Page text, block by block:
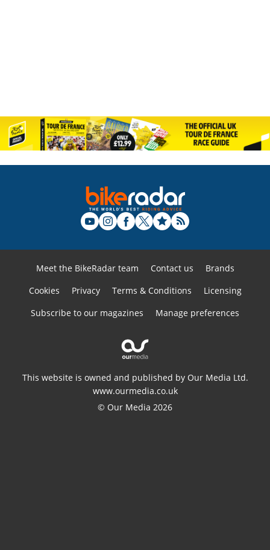
Meet the BikeRadar team Contact us
Brands
Cookies
Privacy Terms & Conditions
Licensing
Subscribe to our magazines
Manage preferences
This website is owned and published by Our Media Ltd.
www.ourmedia.co.uk
© Our Media 2026